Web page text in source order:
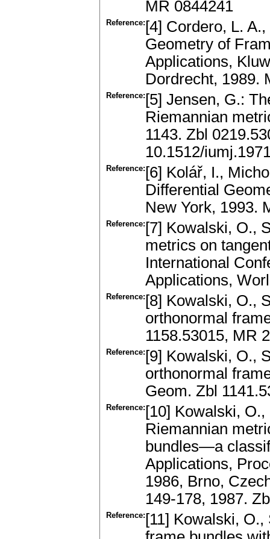
MR 0844241
Reference: [4] Cordero, L.
Geometry of
Applications,
Dordrecht, 1989.
Reference: [5] Jensen, G.:
Riemannian
1143. Zbl
10.1512/
Reference: [6] Kolář, I.,
Differential
New York, 1993.
Reference: [7] Kowalski, O.,
metrics on
International
Applications,
Reference: [8] Kowalski, O.,
orthonormal
1158.53015, MR
Reference: [9] Kowalski, O.,
orthonormal
Geom. Zbl
Reference: [10] Kowalski,
Riemannian
bundles—a
Applications,
1986, Brno,
149-178, 1987.
Reference: [11] Kowalski,